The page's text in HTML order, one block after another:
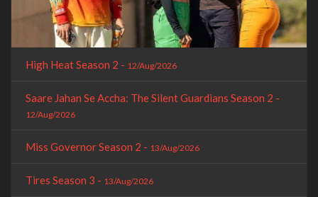
High Heat Season 2 - 12/Aug/2026
Saare Jahan Se Accha: The Silent Guardians Season 2 -
12/Aug/2026
Miss Governor Season 2 - 13/Aug/2026
Tires Season 3 - 13/Aug/2026